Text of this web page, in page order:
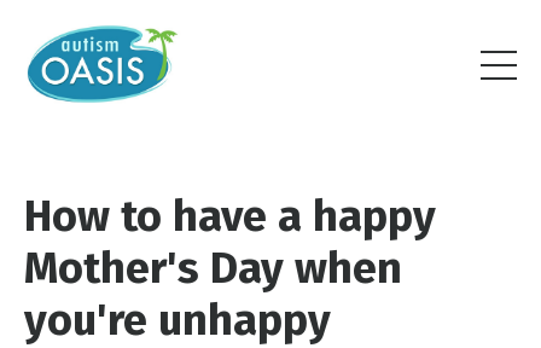
How to have a happy
Mother's Day when
you're unhappy